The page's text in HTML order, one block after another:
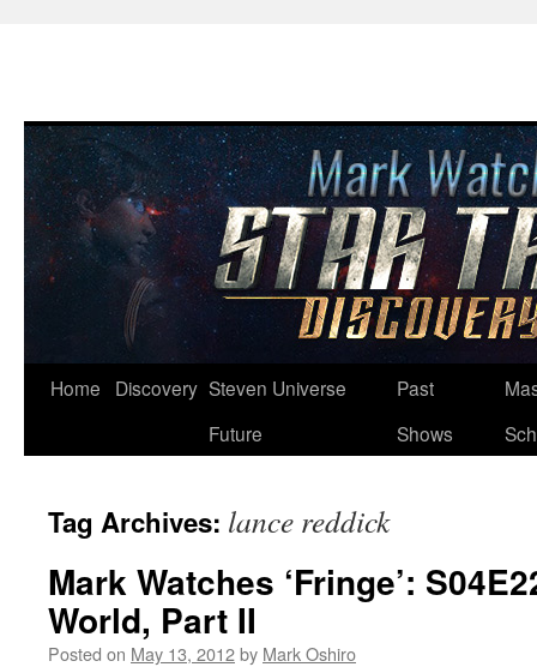
Skip
Home Discovery Steven Universe
Future
Past
Shows
Tag Archives: lance reddick
Mark Watches ‘Fringe’:
World, Part II
Posted on May 13, 2012by Mark Oshiro